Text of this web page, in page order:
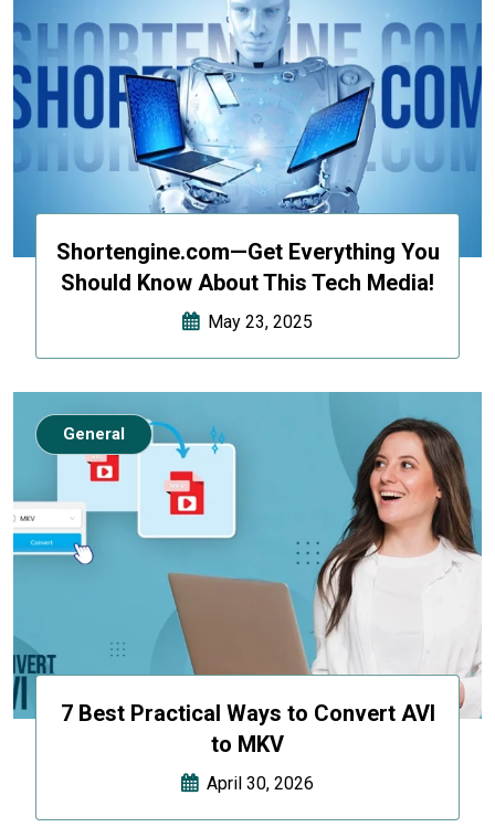
Shortengine.com—Get Everything You
Should Know About This Tech Media!
May 23, 2025
7 Best Practical Ways to Convert AVI
to MKV
April 30, 2026
General